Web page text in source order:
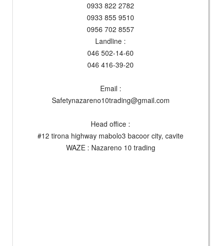
0933 822 2782
0933 855 9510
0956 702 8557
Landline :
046 502-14-60
046 416-39-20
Email :
Safetynazareno10trading@gmail.com
Head office :
#12 tirona highway mabolo3 bacoor city, cavite
WAZE : Nazareno 10 trading